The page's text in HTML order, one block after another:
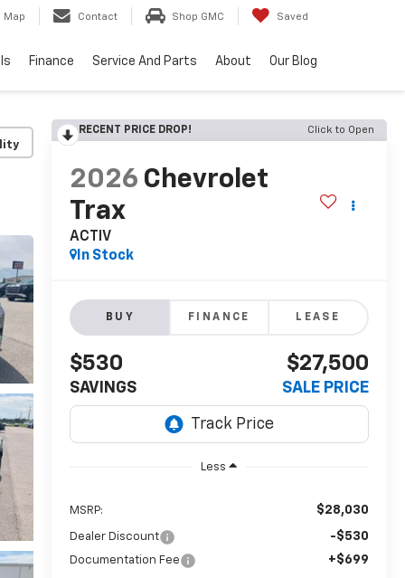
Map Contact Shop GMC Saved
Finance Service And Parts About Our Blog
RECENT PRICE DROP! Click to Open
2026 Chevrolet
Trax
ACTIV
In Stock
BUY FINANCE LEASE
$530
SAVINGS
$27,500
SALE PRICE
Less
MSRP: $28,030
Dealer Discount -$530
Documentation Fee +$699